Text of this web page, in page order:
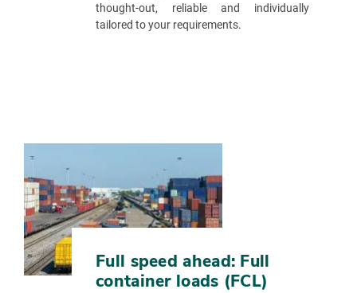
thought-out, reliable and individually
tailored to your requirements.
Full speed ahead: Full
container loads (FCL)